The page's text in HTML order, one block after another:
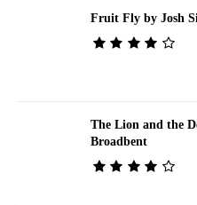
Fruit Fly by Josh
The Lion and the
Broadbent